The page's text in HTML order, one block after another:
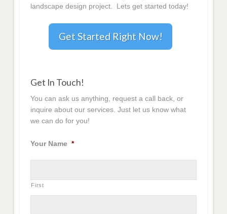
landscape design project. Lets get started today!
Get Started Right Now!
Get In Touch!
You can ask us anything, request a call back, or
inquire about our services. Just let us know what
we can do for you!
Your Name *
First